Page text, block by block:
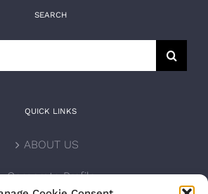
SEARCH
QUICK LINKS
ABOUT US
Corporate Profile